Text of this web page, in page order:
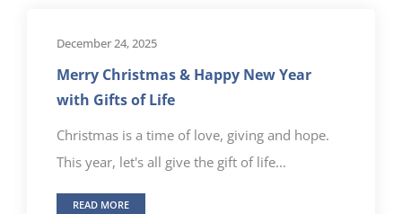
December 24, 2025
Merry Christmas & Happy New Year
with Gifts of Life
Christmas is a time of love, giving and hope.
This year, let's all give the gift of life...
READ MORE